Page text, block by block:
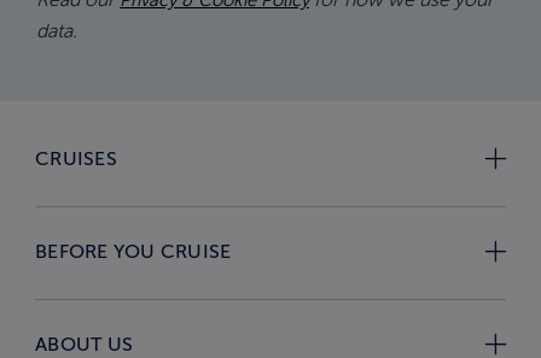
data.
CRUISES
BEFORE YOU CRUISE
ABOUT US